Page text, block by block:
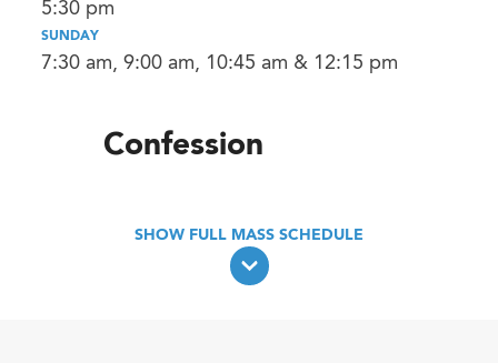
5:30 pm
SUNDAY
7:30 am, 9:00 am, 10:45 am & 12:15 pm
Confession